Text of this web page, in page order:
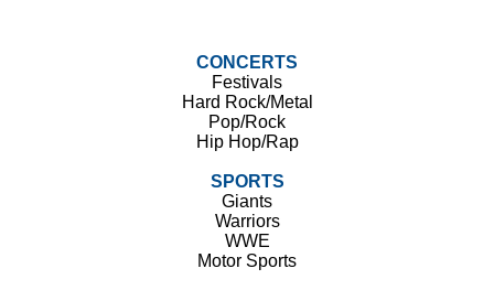
CONCERTS
Festivals
Hard Rock/Metal
Pop/Rock
Hip Hop/Rap
SPORTS
Giants
Warriors
WWE
Motor Sports